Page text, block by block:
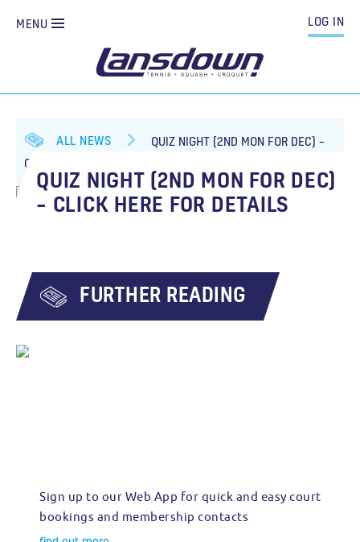
LOG IN
MENU
ALL NEWS
QUIZ NIGHT (2ND MON FOR DEC) –
CLICK HERE FOR DETAILS
QUIZ NIGHT (2ND MON FOR DEC)
– CLICK HERE FOR DETAILS
FURTHER READING
Sign up to our Web App for quick and easy court
bookings and membership contacts